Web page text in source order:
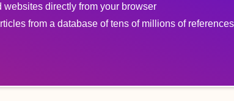
websites directly from your browser
from a database of tens of millions of references